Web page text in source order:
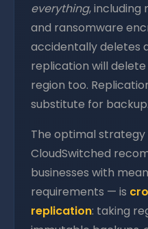
everything, including
and ransomware
accidentally deletes
replication will
region too.
substitute for backup.
The optimal
CloudSwitched
businesses with
requirements — is
replication: taking